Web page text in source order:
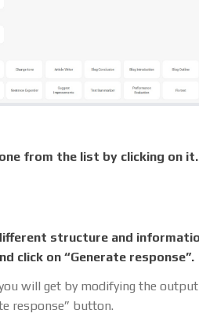
from the list by clicking on it.
structure and
click on “Generate response”.
will get by modifying the
response” button.